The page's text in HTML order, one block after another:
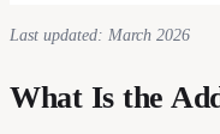
Last updated: March 2026
What Is the